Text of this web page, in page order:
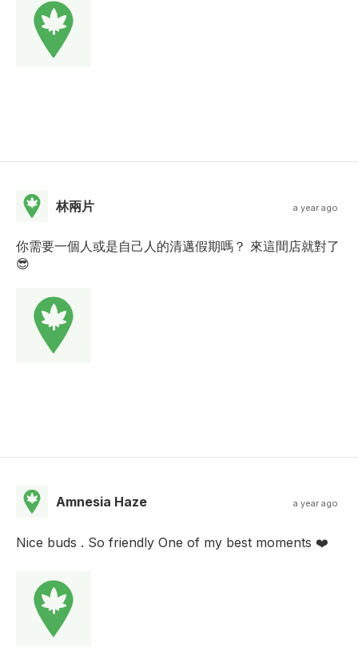
林兩片 a year ago
你需要一個人或是自己人的清邁假期嗎？ 來這間店就對了
😎
Amnesia Haze a year ago
Nice buds . So friendly One of my best moments ❤️